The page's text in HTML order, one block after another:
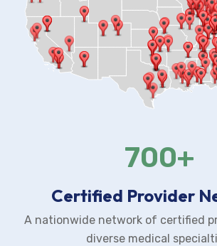
700+
Certified Provider
A nationwide network of certified
diverse medical